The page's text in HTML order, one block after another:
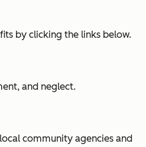
by clicking the links below.
and neglect.
community agencies and